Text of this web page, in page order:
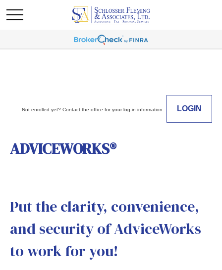
Not enrolled yet? Contact the office for your log-in information. LOGIN
ADVICEWORKS®
Put the clarity, convenience,
and security of AdviceWorks
to work for you!